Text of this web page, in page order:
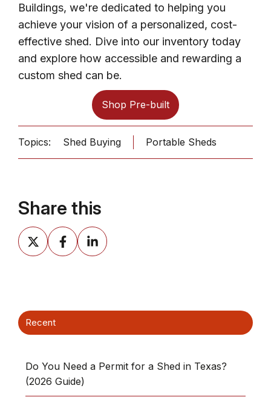
Buildings, we're dedicated to helping you
achieve your vision of a personalized, cost-
effective shed. Dive into our inventory today
and explore how accessible and rewarding a
custom shed can be.
Shop Pre-built
Topics: Shed Buying Portable Sheds
Share this
Share
on
Share
on
Share
on
Recent
Do You Need a Permit for a Shed in Texas?
(2026 Guide)